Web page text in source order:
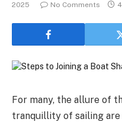
2025
No Comments
For many, the allure of
tranquillity of sailing